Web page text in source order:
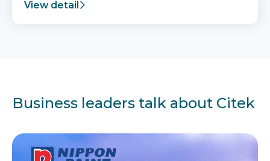
team.
View detail
Business leaders talk about Citek